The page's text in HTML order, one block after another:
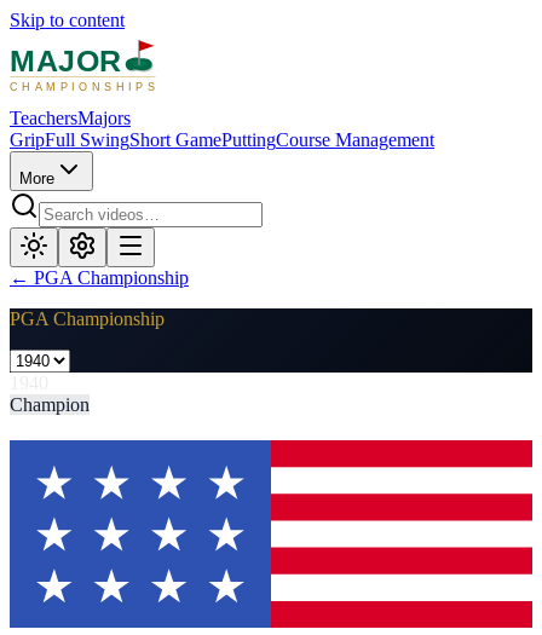
Skip to content
MAJOR
CHAMPIONSHIPS
TeachersMajors
GripFull SwingShort GamePuttingCourse Management
More
← PGA Championship
PGA Championship
Champion